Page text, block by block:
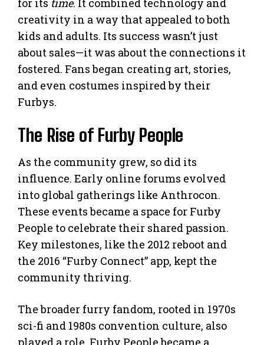
for its time. It combined technology and
creativity in a way that appealed to both
kids and adults. Its success wasn’t just
about sales—it was about the connections it
fostered. Fans began creating art, stories,
and even costumes inspired by their
Furbys.
The Rise of Furby People
As the community grew, so did its
influence. Early online forums evolved
into global gatherings like Anthrocon.
These events became a space for Furby
People to celebrate their shared passion.
Key milestones, like the 2012 reboot and
the 2016 “Furby Connect” app, kept the
community thriving.
The broader furry fandom, rooted in 1970s
sci-fi and 1980s convention culture, also
played a role. Furby People became a